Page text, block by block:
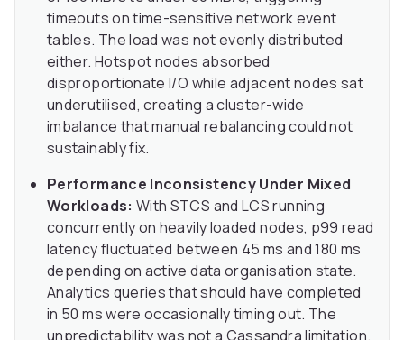
timeouts on time-sensitive network event
tables. The load was not evenly distributed
either. Hotspot nodes absorbed
disproportionate I/O while adjacent nodes sat
underutilised, creating a cluster-wide
imbalance that manual rebalancing could not
sustainably fix.
Performance Inconsistency Under Mixed
Workloads: With STCS and LCS running
concurrently on heavily loaded nodes, p99 read
latency fluctuated between 45 ms and 180 ms
depending on active data organisation state.
Analytics queries that should have completed
in 50 ms were occasionally timing out. The
unpredictability was not a Cassandra limitation.